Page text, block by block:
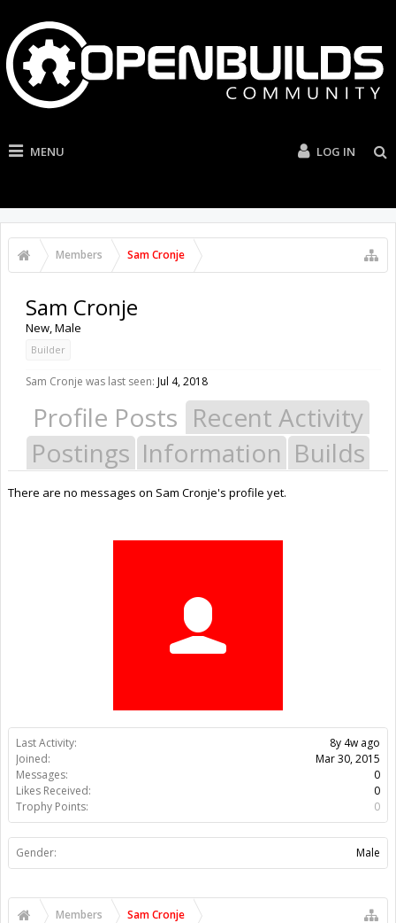
MENU LOG IN
Members Sam Cronje
Last Activity:
8y 4w ago
Joined:
Mar 30, 2015
Messages:
0
Likes Received:
0
Trophy Points:
0
Gender: Male
Sam Cronje
New, Male
Builder
Sam Cronje was last seen: Jul 4, 2018
Profile Posts Recent Activity
Postings Information Builds
There are no messages on Sam Cronje's profile yet.
Members Sam Cronje